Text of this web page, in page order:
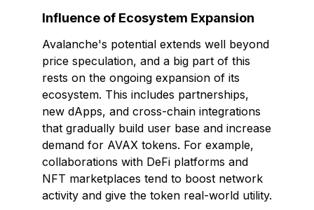
Influence of Ecosystem Expansion
Avalanche's potential extends well beyond
price speculation, and a big part of this
rests on the ongoing expansion of its
ecosystem. This includes partnerships,
new dApps, and cross-chain integrations
that gradually build user base and increase
demand for AVAX tokens. For example,
collaborations with DeFi platforms and
NFT marketplaces tend to boost network
activity and give the token real-world utility.